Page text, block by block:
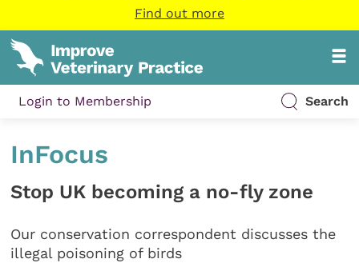
Find out more
Login to Membership Search
InFocus
Stop UK becoming a no-fly zone
Our conservation correspondent discusses the
illegal poisoning of birds